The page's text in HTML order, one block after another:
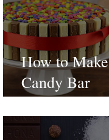
How to Make
Candy Bar
birthday cake